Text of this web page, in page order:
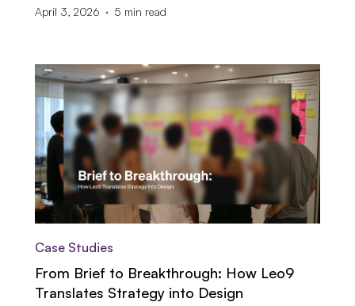
April 3, 2026 5 min read
Case Studies
From Brief to Breakthrough: How Leo9
Translates Strategy into Design